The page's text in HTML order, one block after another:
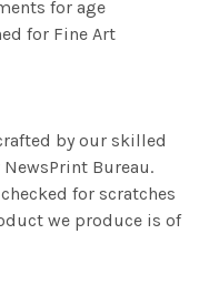
for age
for Fine Art
by our skilled
Bureau.
for scratches
we produce is of